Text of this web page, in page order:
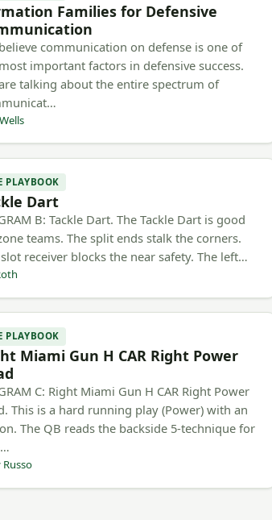
Families for Defensive
communication on defense is one of
important factors in defensive success.
talking about the entire spectrum of
PLAYBOOK
Dart
B: Tackle Dart. The Tackle Dart is good
teams. The split ends stalk the corners.
receiver blocks the near safety. The left…
PLAYBOOK
Miami Gun H CAR Right Power
C: Right Miami Gun H CAR Right Power
This is a hard running play (Power) with an
The QB reads the backside 5-technique for
Russo